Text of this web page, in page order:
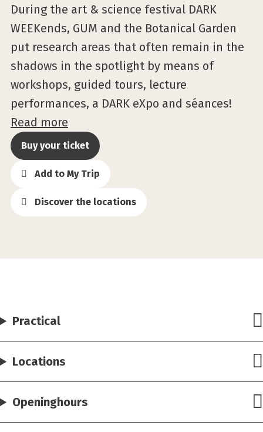
During the art & science festival DARK
WEEKends, GUM and the Botanical Garden
put research areas that often remain in the
shadows in the spotlight by means of
workshops, guided tours, lecture
performances, a DARK eXpo and séances!
Read more
Buy your ticket
Add to My Trip
Discover the locations
Practical
Locations
Openinghours